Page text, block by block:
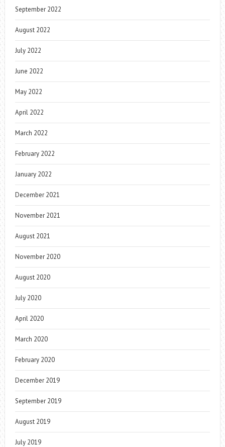
September 2022
August 2022
July 2022
June 2022
May 2022
April 2022
March 2022
February 2022
January 2022
December 2021
November 2021
August 2021
November 2020
August 2020
July 2020
April 2020
March 2020
February 2020
December 2019
September 2019
August 2019
July 2019